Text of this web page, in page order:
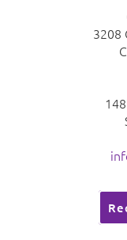
3208